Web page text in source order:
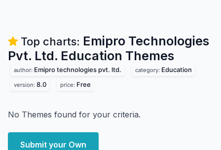
Top charts: Emipro Technologies
Pvt. Ltd. Education Themes
author: Emipro technologies pvt. ltd. category: Education
version: 8.0 price: Free
No Themes found for your criteria.
Submit your Own